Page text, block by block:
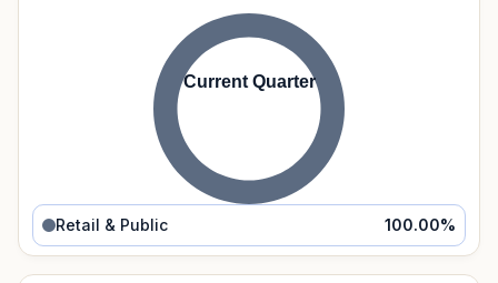
Current Quarter
Retail & Public 100.00%